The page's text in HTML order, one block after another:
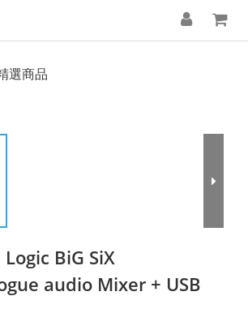
選商品
BiG SiX
audio Mixer + USB